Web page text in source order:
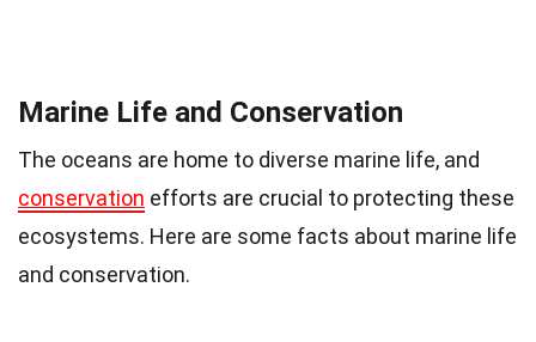
Marine Life and Conservation
The oceans are home to diverse marine life, and
conservation efforts are crucial to protecting these
ecosystems. Here are some facts about marine life
and conservation.